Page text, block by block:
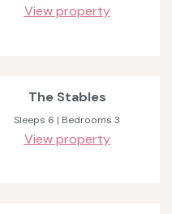
View property
The Stables
Sleeps 6 | Bedrooms 3
View property